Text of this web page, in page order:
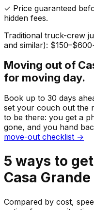
✓ Price guaranteed
hidden fees.
Traditional truck-crew
and similar):
Moving out of
for moving day.
Book up to 30 days
set your couch out the
to be there: you get a
gone, and you hand
move-out checklist →
5 ways to
Casa Grande
Compared by cost,